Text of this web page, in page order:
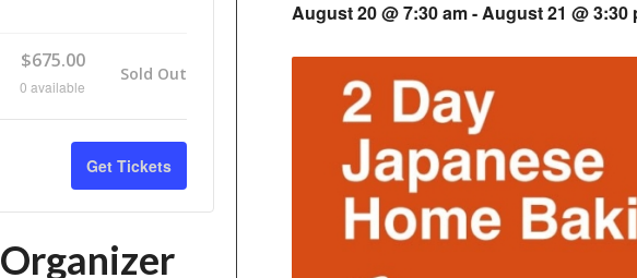
August 20 @ 7:30 am-August 21 @ 3:30
$675.00
0 available
Sold Out
Get Tickets
Organizer